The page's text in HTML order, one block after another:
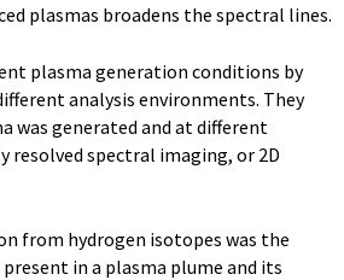
plasmas broadens the spectral lines.
plasma generation conditions by
analysis environments. They
generated and at different
spectral imaging, or 2D
from hydrogen isotopes was the
in a plasma plume and its